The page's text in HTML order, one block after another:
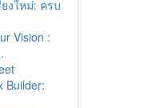
งใหม่: ครบ
Vision :
Builder: